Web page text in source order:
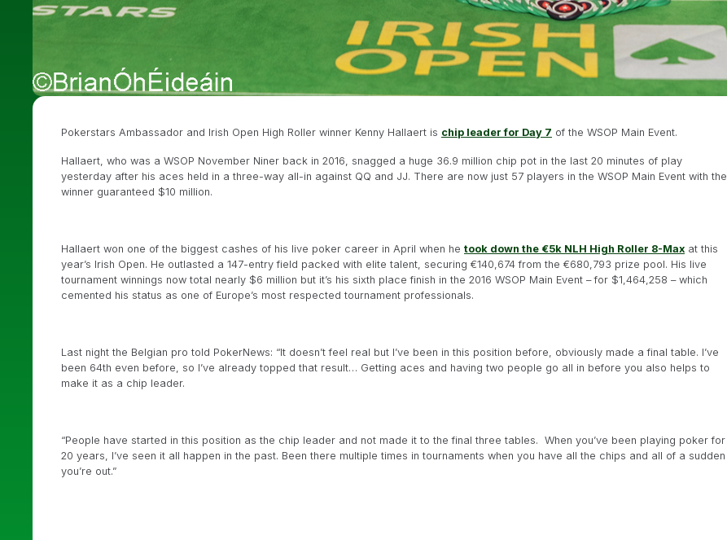
Pokerstars Ambassador and Irish Open High Roller winner Kenny Hallaert is chip leader for Day 7 of the WSOP Main Event.
Hallaert, who was a WSOP November Niner back in 2016, snagged a huge 36.9 million chip pot in the last 20 minutes of play
yesterday after his aces held in a three-way all-in against QQ and JJ. There are now just 57 players in the WSOP Main Event with the
winner guaranteed $10 million.
Hallaert won one of the biggest cashes of his live poker career in April when he took down the €5k NLH High Roller 8-Max at this
year’s Irish Open. He outlasted a 147-entry field packed with elite talent, securing €140,674 from the €680,793 prize pool. His live
tournament winnings now total nearly $6 million but it’s his sixth place finish in the 2016 WSOP Main Event – for $1,464,258 – which
cemented his status as one of Europe’s most respected tournament professionals.
Last night the Belgian pro told PokerNews: “It doesn’t feel real but I’ve been in this position before, obviously made a final table. I’ve
been 64th even before, so I’ve already topped that result… Getting aces and having two people go all in before you also helps to
make it as a chip leader.
“People have started in this position as the chip leader and not made it to the final three tables. When you’ve been playing poker for
20 years, I’ve seen it all happen in the past. Been there multiple times in tournaments when you have all the chips and all of a sudden
you’re out.”